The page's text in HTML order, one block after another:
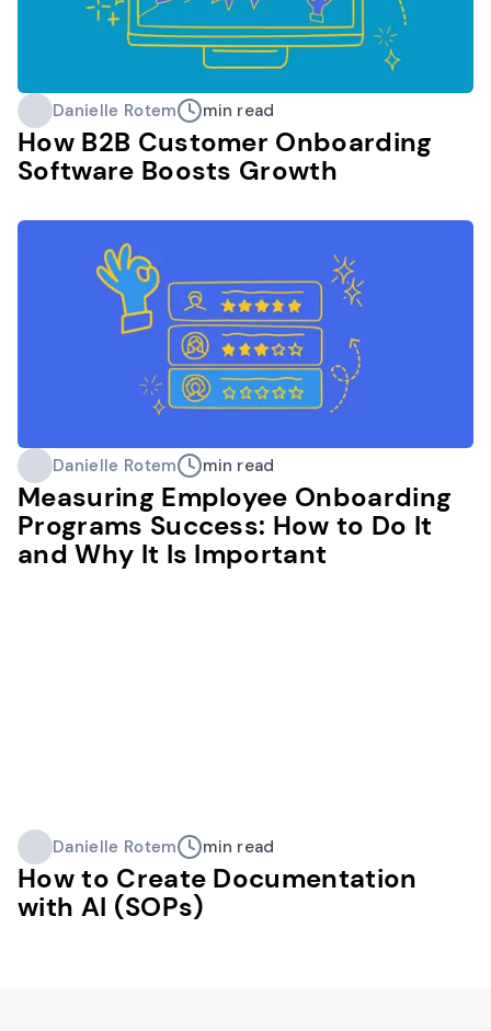
Danielle Rotem min read
How B2B Customer Onboarding
Software Boosts Growth
Danielle Rotem min read
Measuring Employee Onboarding
Programs Success: How to Do It
and Why It Is Important
Danielle Rotem min read
How to Create Documentation
with AI (SOPs)